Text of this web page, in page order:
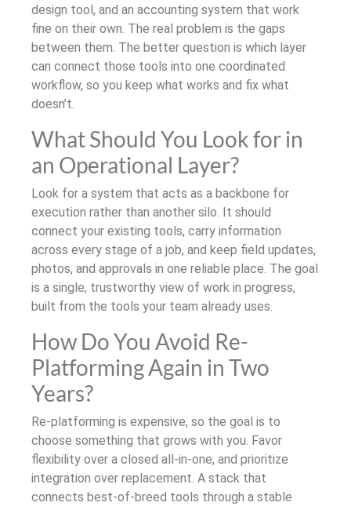
design tool, and an accounting system that work
fine on their own. The real problem is the gaps
between them. The better question is which layer
can connect those tools into one coordinated
workflow, so you keep what works and fix what
doesn’t.
What Should You Look for in
an Operational Layer?
Look for a system that acts as a backbone for
execution rather than another silo. It should
connect your existing tools, carry information
across every stage of a job, and keep field updates,
photos, and approvals in one reliable place. The goal
is a single, trustworthy view of work in progress,
built from the tools your team already uses.
How Do You Avoid Re-
Platforming Again in Two
Years?
Re-platforming is expensive, so the goal is to
choose something that grows with you. Favor
flexibility over a closed all-in-one, and prioritize
integration over replacement. A stack that
connects best-of-breed tools through a stable